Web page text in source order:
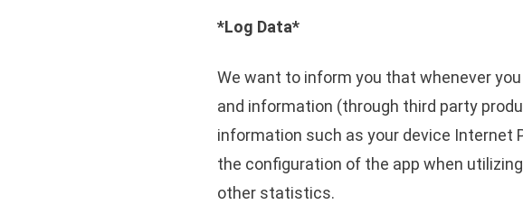
*Log Data*
We want to inform you that whenever
and information (through third party
information such as your device Internet
the configuration of the app when
other statistics.